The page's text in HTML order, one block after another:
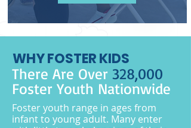
WHY FOSTER KIDS
There Are Over 328,000
Foster Youth Nationwide
Foster youth range in ages from
infant to young adult. Many enter